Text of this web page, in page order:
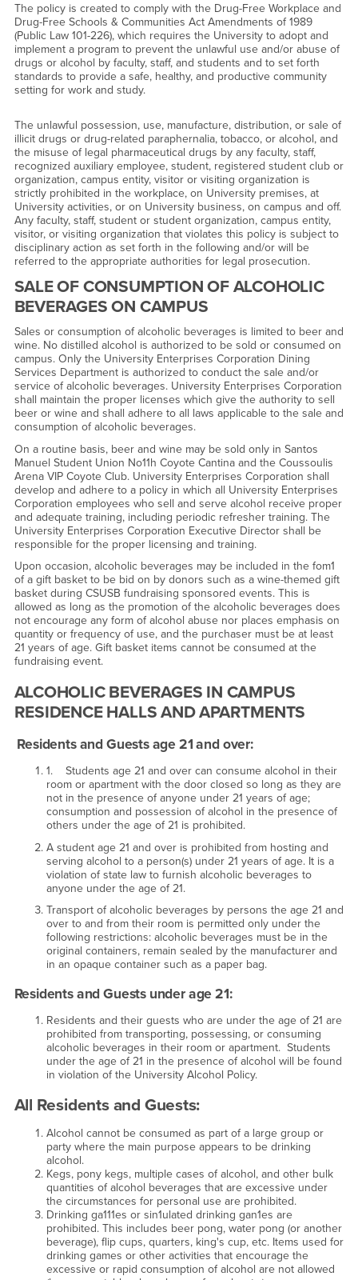
The policy is created to comply with the Drug-Free Workplace and
Drug-Free Schools & Communities Act Amendments of 1989
(Public Law 101-226), which requires the University to adopt and
implement a program to prevent the unlawful use and/or abuse of
drugs or alcohol by faculty, staff, and students and to set forth
standards to provide a safe, healthy, and productive community
setting for work and study.
The unlawful possession, use, manufacture, distribution, or sale of
illicit drugs or drug-related paraphernalia, tobacco, or alcohol, and
the misuse of legal pharmaceutical drugs by any faculty, staff,
recognized auxiliary employee, student, registered student club or
organization, campus entity, visitor or visiting organization is
strictly prohibited in the workplace, on University premises, at
University activities, or on University business, on campus and off.
Any faculty, staff, student or student organization, campus entity,
visitor, or visiting organization that violates this policy is subject to
disciplinary action as set forth in the following and/or will be
referred to the appropriate authorities for legal prosecution.
SALE OF CONSUMPTION OF ALCOHOLIC
BEVERAGES ON CAMPUS
Sales or consumption of alcoholic beverages is limited to beer and
wine. No distilled alcohol is authorized to be sold or consumed on
campus. Only the University Enterprises Corporation Dining
Services Department is authorized to conduct the sale and/or
service of alcoholic beverages. University Enterprises Corporation
shall maintain the proper licenses which give the authority to sell
beer or wine and shall adhere to all laws applicable to the sale and
consumption of alcoholic beverages.
On a routine basis, beer and wine may be sold only in Santos
Manuel Student Union No11h Coyote Cantina and the Coussoulis
Arena VIP Coyote Club. University Enterprises Corporation shall
develop and adhere to a policy in which all University Enterprises
Corporation employees who sell and serve alcohol receive proper
and adequate training, including periodic refresher training. The
University Enterprises Corporation Executive Director shall be
responsible for the proper licensing and training.
Upon occasion, alcoholic beverages may be included in the fom1
of a gift basket to be bid on by donors such as a wine-themed gift
basket during CSUSB fundraising sponsored events. This is
allowed as long as the promotion of the alcoholic beverages does
not encourage any form of alcohol abuse nor places emphasis on
quantity or frequency of use, and the purchaser must be at least
21 years of age. Gift basket items cannot be consumed at the
fundraising event.
ALCOHOLIC BEVERAGES IN CAMPUS
RESIDENCE HALLS AND APARTMENTS
Residents and Guests age 21 and over:
1. Students age 21 and over can consume alcohol in their
room or apartment with the door closed so long as they are
not in the presence of anyone under 21 years of age;
consumption and possession of alcohol in the presence of
others under the age of 21 is prohibited.
A student age 21 and over is prohibited from hosting and
serving alcohol to a person(s) under 21 years of age. It is a
violation of state law to furnish alcoholic beverages to
anyone under the age of 21.
Transport of alcoholic beverages by persons the age 21 and
over to and from their room is permitted only under the
following restrictions: alcoholic beverages must be in the
original containers, remain sealed by the manufacturer and
in an opaque container such as a paper bag.
Residents and Guests under age 21:
Residents and their guests who are under the age of 21 are
prohibited from transporting, possessing, or consuming
alcoholic beverages in their room or apartment. Students
under the age of 21 in the presence of alcohol will be found
in violation of the University Alcohol Policy.
All Residents and Guests:
Alcohol cannot be consumed as part of a large group or
party where the main purpose appears to be drinking
alcohol.
Kegs, pony kegs, multiple cases of alcohol, and other bulk
quantities of alcohol beverages that are excessive under
the circumstances for personal use are prohibited.
Drinking ga111es or sin1ulated drinking gan1es are
prohibited. This includes beer pong, water pong (or another
beverage), flip cups, quarters, king's cup, etc. Items used for
drinking games or other activities that encourage the
excessive or rapid consumption of alcohol are not allowed